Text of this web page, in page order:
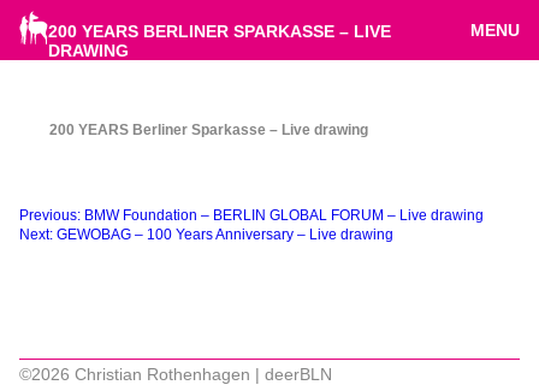
200 YEARS BERLINER SPARKASSE – LIVE
DRAWING
MENU
200 YEARS Berliner Sparkasse – Live drawing
Beitragsnavigation
Previous: BMW Foundation – BERLIN GLOBAL FORUM – Live drawing
Next: GEWOBAG – 100 Years Anniversary – Live drawing
©2026 Christian Rothenhagen | deerBLN